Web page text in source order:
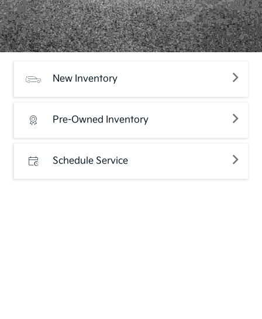
New Inventory
Pre-Owned Inventory
Schedule Service